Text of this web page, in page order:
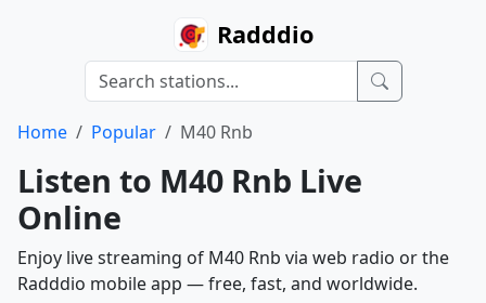
Radddio
Home Popular M40 Rnb
Listen to M40 Rnb Live
Online
Enjoy live streaming of M40 Rnb via web radio or the
Radddio mobile app — free, fast, and worldwide.